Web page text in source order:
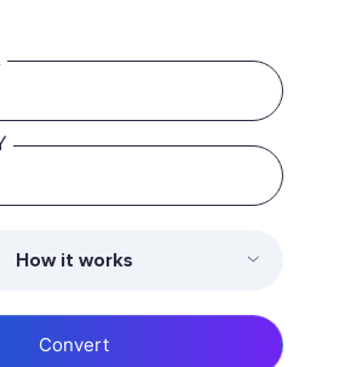
How it works
Convert